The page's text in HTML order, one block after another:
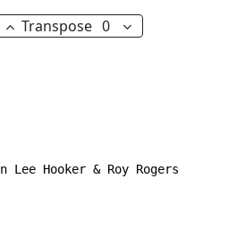
Transpose 0
Lee Hooker & Roy Rogers